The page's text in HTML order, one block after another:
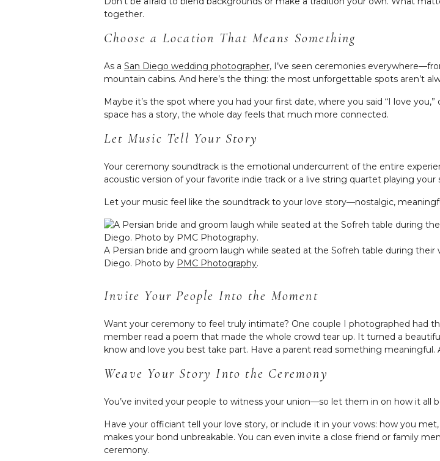
together.
Choose a Location That Means Something
As a San Diego wedding photographer, I’ve seen ceremonies
mountain cabins. And here’s the thing: the most unforgettable spots aren’t
Maybe it’s the spot where you had your first date, where you said “I love
space has a story, the whole day feels that much more connected.
Let Music Tell Your Story
Your ceremony soundtrack is the emotional undercurrent of the entire
acoustic version of your favorite indie track or a live string quartet playing your
Let your music feel like the soundtrack to your love story—nostalgic,
A Persian bride and groom laugh while seated at the Sofreh table during
Diego. Photo by PMC Photography.
Invite Your People Into the Moment
Want your ceremony to feel truly intimate? One couple I photographed had
member read a poem that made the whole crowd tear up. It turned a
know and love you best take part. Have a parent read something
Weave Your Story Into the Ceremony
You’ve invited your people to witness your union—so let them in on how it all
Have your officiant tell your love story, or include it in your vows: how you
makes your bond unbreakable. You can even invite a close friend or family
ceremony.